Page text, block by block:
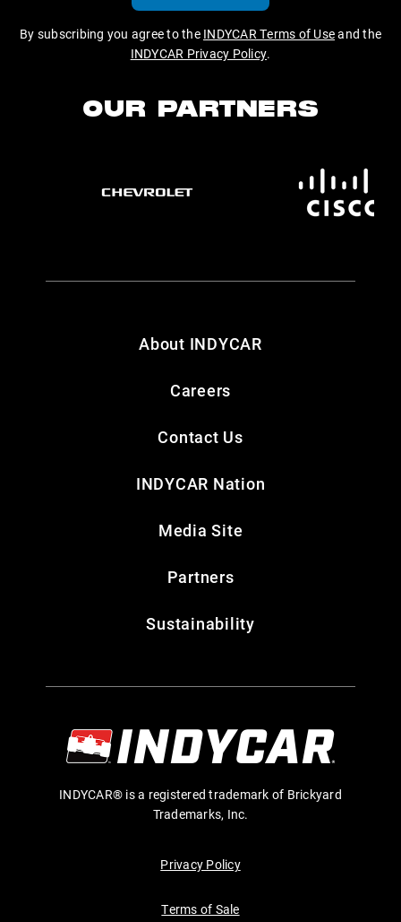
By subscribing you agree to the INDYCAR Terms of Useand the
INDYCAR Privacy Policy.
OUR PARTNERS
About INDYCAR
Careers
Contact Us
INDYCAR Nation
Media Site
Partners
Sustainability
INDYCAR® is a registered trademark of Brickyard
Trademarks, Inc.
Privacy Policy
Terms of Sale